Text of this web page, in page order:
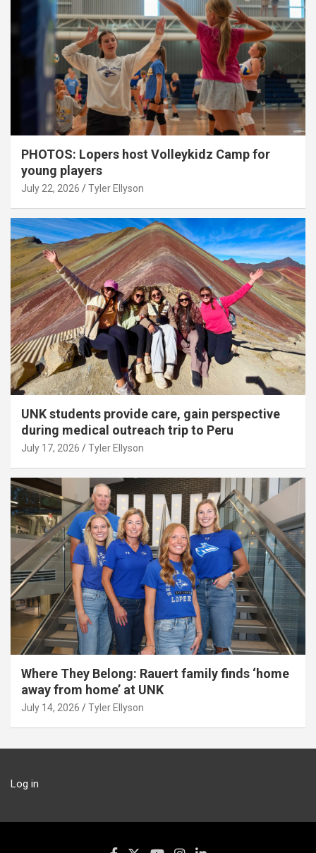
PHOTOS: Lopers host Volleykidz Camp for
young players
July 22, 2026 Tyler Ellyson
UNK students provide care, gain perspective
during medical outreach trip to Peru
July 17, 2026 Tyler Ellyson
Where They Belong: Rauert family finds ‘home
away from home’ at UNK
July 14, 2026 Tyler Ellyson
Log in